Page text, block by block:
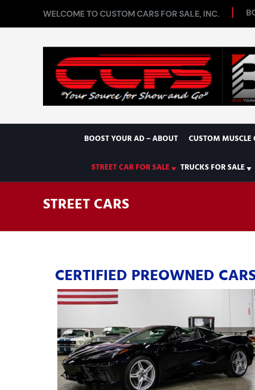
WELCOME TO CUSTOM CARS FOR SALE, INC.
BOOST YOUR AD – ABOUT CUSTOM MUSCLE
STREET CAR FOR SALE TRUCKS FOR SALE
STREET CARS
CERTIFIED PREOWNED